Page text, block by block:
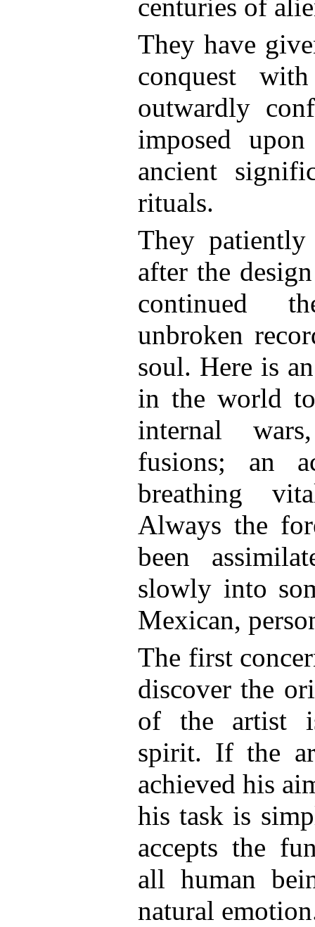
centuries of
They have
conquest
outwardly
imposed
ancient
rituals.
They
after the
continued
unbroken
soul. Here is
in the world
internal
fusions; an
breathing
Always the
been
slowly into
Mexican,
The first
discover the
of the artist
spirit. If the
achieved his
his task is
accepts the
all human
natural